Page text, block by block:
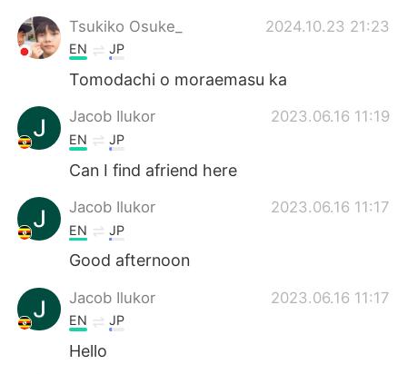
Tsukiko Osuke_ 2024.10.23 21:23
EN JP
Tomodachi o moraemasu ka
Jacob Ilukor 2023.06.16 11:19
EN JP
Can I find afriend here
Jacob Ilukor 2023.06.16 11:17
EN JP
Good afternoon
Jacob Ilukor 2023.06.16 11:17
EN JP
Hello